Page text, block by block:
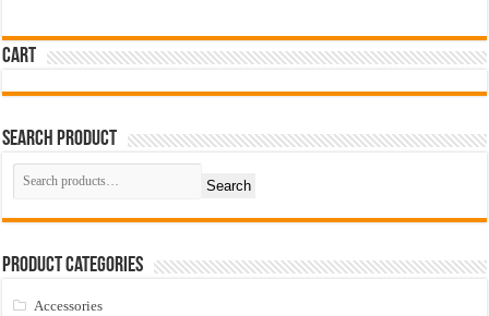
Cart
Search Product
Search
Product Categories
Accessories